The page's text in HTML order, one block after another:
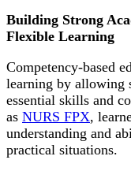
Building Strong
Flexible Learning
Competency-based
learning by allowing
essential skills and
as NURS FPX,
understanding and
practical situations.